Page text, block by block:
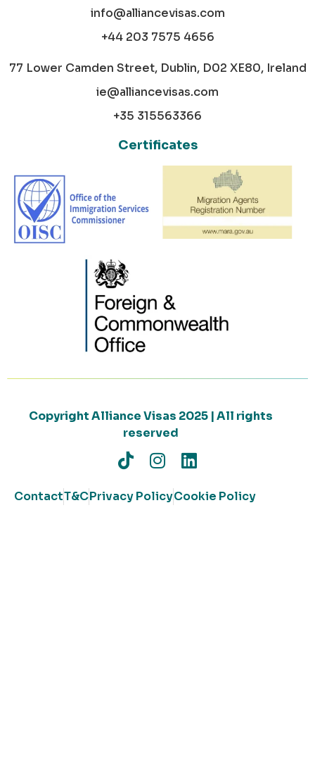
info@alliancevisas.com
+44 203 7575 4656
77 Lower Camden Street, Dublin, D02 XE80, Ireland
ie@alliancevisas.com
+35 315563366
Certificates
Copyright Alliance Visas 2025 | All rights
reserved
ContactT&CPrivacy PolicyCookie Policy